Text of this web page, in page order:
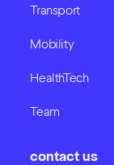
contact us
Transport
Mobility
HealthTech
Team